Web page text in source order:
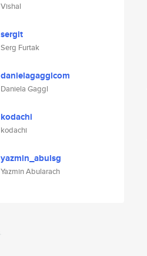
Vishal
sergit
Serg Furtak
danielagagglcom
Daniela Gaggl
kodachi
kodachi
yazmin_abulsg
Yazmin Abularach